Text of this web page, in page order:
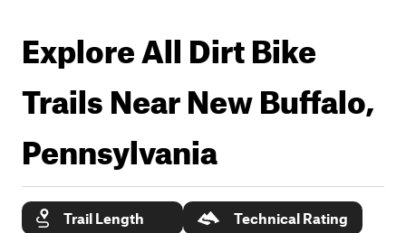
Explore All Dirt Bike
Trails NearNew Buffalo,
Pennsylvania
Trail Length
Technical Rating